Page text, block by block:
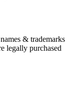
& trademarks
legally purchased